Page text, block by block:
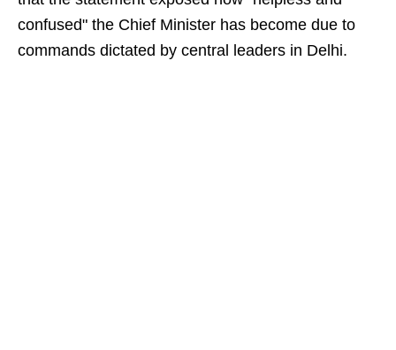
confused" the Chief Minister has become due to
commands dictated by central leaders in Delhi.